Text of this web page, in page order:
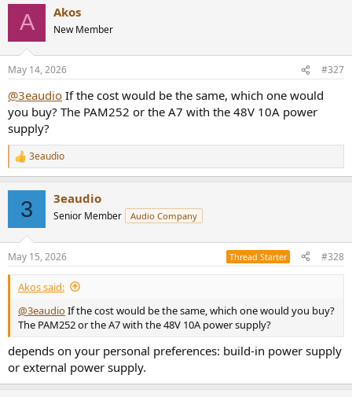
A Akos
New Member
May 14, 2026 #327
@3eaudio If the cost would be the same, which one would
you buy? The PAM252 or the A7 with the 48V 10A power
supply?
R
e
s
:
3eaudio
3 3eaudio
Senior Member Audio Company
May 15, 2026 Thread Starter #328
Akos said:
@3eaudioIf the cost would be the same, which one would you buy?
The PAM252 or the A7 with the 48V 10A power supply?
depends on your personal preferences: build-in power supply
or external power supply.